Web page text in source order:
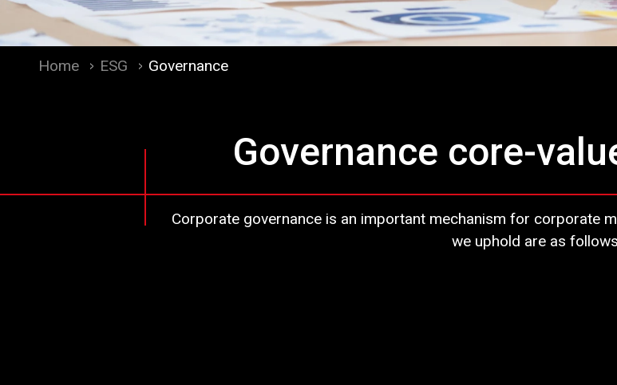
Home ESG Governance
Governance core-
Corporate governance is an important mechanism for corporate
we uphold are as